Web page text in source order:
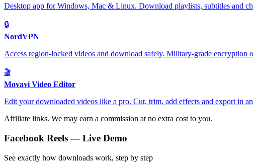
Desktop app for Windows, Mac & Linux. Download playlists, subtitles and
🔒
NordVPN
Access region-locked videos and download safely. Military-grade encryption
🎬
Movavi Video Editor
Edit your downloaded videos like a pro. Cut, trim, add effects and export in
Affiliate links. We may earn a commission at no extra cost to you.
Facebook Reels— Live Demo
See exactly how downloads work, step by step